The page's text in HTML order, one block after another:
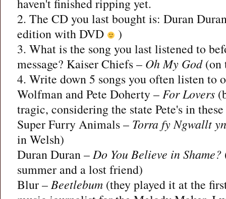
haven't finished ripping yet.
2. The CD you last bought is: Duran
edition with DVD
)
3. What is the song you last listened to
message? Kaiser Chiefs – Oh My God(on
4. Write down 5 songs you often listen to
Wolfman and Pete Doherty – For Lovers
tragic, considering the state Pete's in these
Super Furry Animals – Torra fy Ngwallt
in Welsh)
Duran Duran – Do You Believe in Shame?
summer and a lost friend)
Blur – Beetlebum (they played it at the